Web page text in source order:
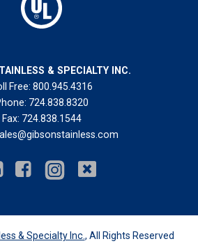
& SPECIALTY INC.
Free: 800.945.4316
724.838.8320
Fax: 724.838.1544
& Specialty Inc., All Rights Reserved